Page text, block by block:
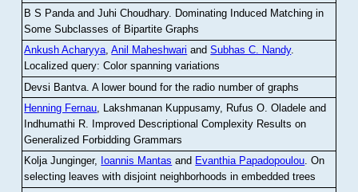
B S Panda and Juhi Choudhary. Dominating Induced Matching in
Some Subclasses of Bipartite Graphs
Ankush Acharyya,Anil Maheshwari andSubhas C. Nandy.
Localized query: Color spanning variations
Devsi Bantva.A lower bound for the radio number of graphs
Henning Fernau, Lakshmanan Kuppusamy, Rufus O. Oladele and
Indhumathi R. Improved Descriptional Complexity Results on
Generalized Forbidding Grammars
Kolja Junginger, Ioannis Mantas and Evanthia Papadopoulou.On
selecting leaves with disjoint neighborhoods in embedded trees